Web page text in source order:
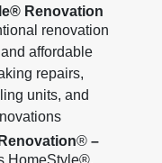
Renovation
renovation
affordable
repairs,
units, and
®–